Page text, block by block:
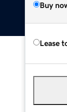
Buy
Lease